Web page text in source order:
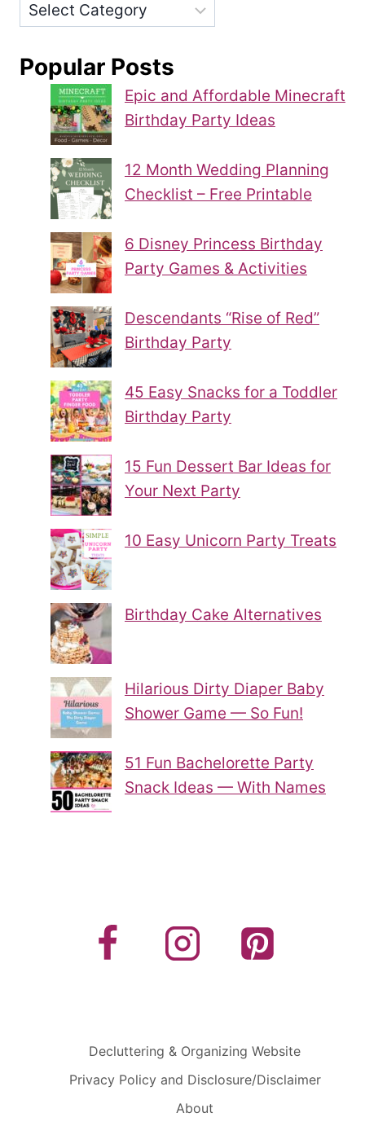
Categories
Popular Posts
Epic and Affordable Minecraft
Birthday Party Ideas
12 Month Wedding Planning
Checklist – Free Printable
6 Disney Princess Birthday
Party Games & Activities
Descendants “Rise of Red”
Birthday Party
45 Easy Snacks for a Toddler
Birthday Party
15 Fun Dessert Bar Ideas for
Your Next Party
10 Easy Unicorn Party Treats
Birthday Cake Alternatives
Hilarious Dirty Diaper Baby
Shower Game — So Fun!
51 Fun Bachelorette Party
Snack Ideas — With Names
Decluttering & Organizing Website
Privacy Policy and Disclosure/Disclaimer
About